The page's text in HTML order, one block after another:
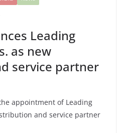
Leading
as new
service partner
appointment of Leading
and service partner